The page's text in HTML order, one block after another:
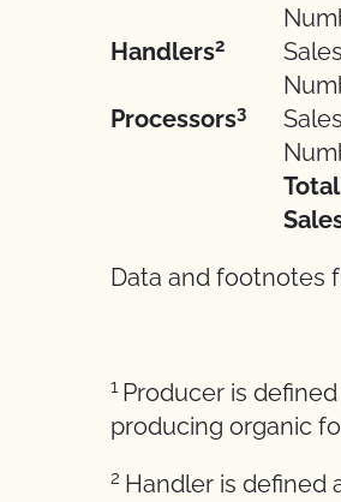
Handlers2 Sales
Processors3 Sales
Total
Data and footnotes
1 Producer is
producing organic
2 Handler is defined